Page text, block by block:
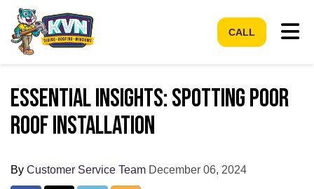
CALL
Essential Insights: Spotting Poor
Roof Installation
By Customer Service Team December 06, 2024